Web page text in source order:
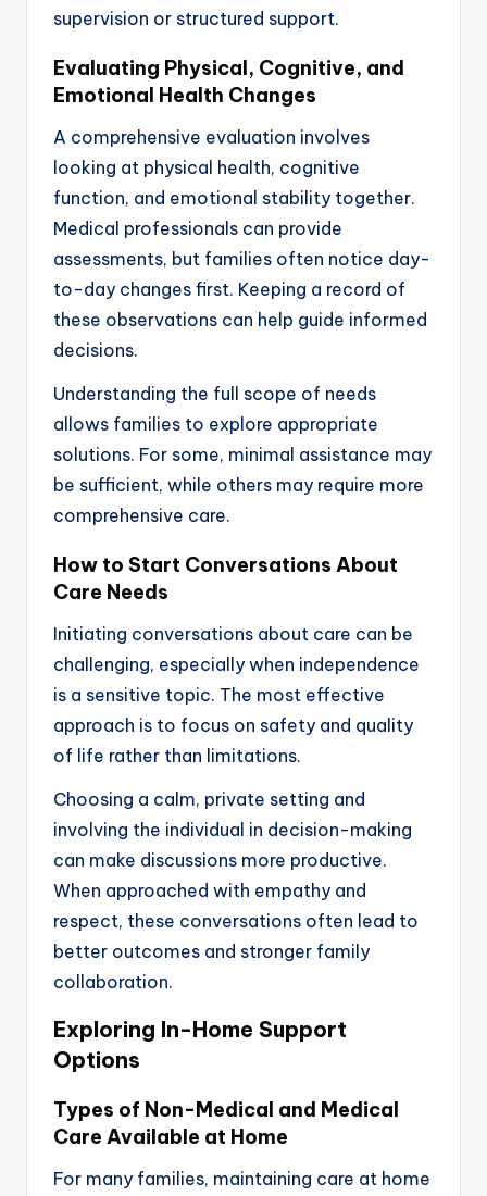
supervision or structured support.
Evaluating Physical, Cognitive, and
Emotional Health Changes
A comprehensive evaluation involves
looking at physical health, cognitive
function, and emotional stability together.
Medical professionals can provide
assessments, but families often notice day-
to-day changes first. Keeping a record of
these observations can help guide informed
decisions.
Understanding the full scope of needs
allows families to explore appropriate
solutions. For some, minimal assistance may
be sufficient, while others may require more
comprehensive care.
How to Start Conversations About
Care Needs
Initiating conversations about care can be
challenging, especially when independence
is a sensitive topic. The most effective
approach is to focus on safety and quality
of life rather than limitations.
Choosing a calm, private setting and
involving the individual in decision-making
can make discussions more productive.
When approached with empathy and
respect, these conversations often lead to
better outcomes and stronger family
collaboration.
Exploring In-Home Support
Options
Types of Non-Medical and Medical
Care Available at Home
For many families, maintaining care at home